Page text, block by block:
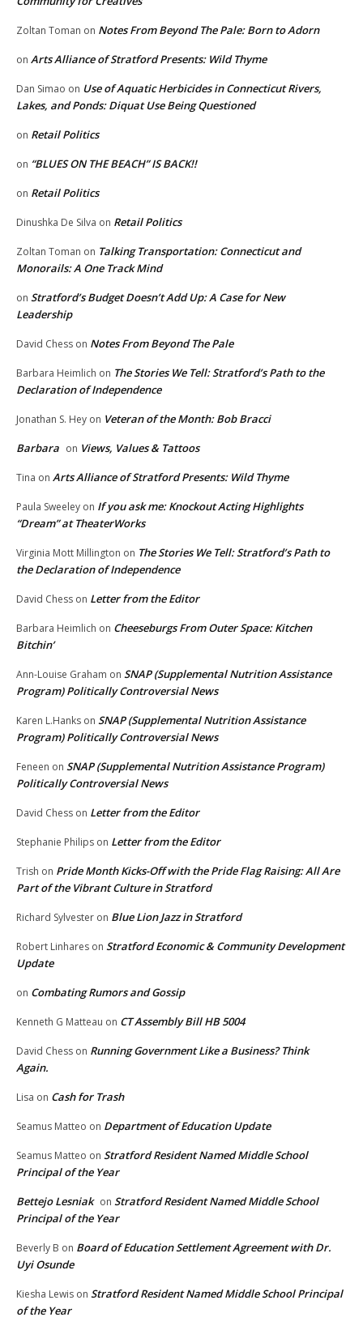
Zoltan Toman on Notes From Beyond The Pale: Born to Adorn
on Arts Alliance of Stratford Presents: Wild Thyme
Dan Simao on Use of Aquatic Herbicides in Connecticut Rivers,
Lakes, and Ponds: Diquat Use Being Questioned
on Retail Politics
on “BLUES ON THE BEACH” IS BACK!!
on Retail Politics
Dinushka De Silva on Retail Politics
Zoltan Toman on Talking Transportation: Connecticut and
Monorails: A One Track Mind
on Stratford’s Budget Doesn’t Add Up: A Case for New
Leadership
David Chess on Notes From Beyond The Pale
Barbara Heimlich on The Stories We Tell: Stratford’s Path to the
Declaration of Independence
Jonathan S. Hey on Veteran of the Month: Bob Bracci
Barbara on Views, Values & Tattoos
Tina on Arts Alliance of Stratford Presents: Wild Thyme
Paula Sweeley on If you ask me: Knockout Acting Highlights
“Dream” at TheaterWorks
Virginia Mott Millington on The Stories We Tell: Stratford’s Path to
the Declaration of Independence
David Chess on Letter from the Editor
Barbara Heimlich on Cheeseburgs From Outer Space: Kitchen
Bitchin’
Ann-Louise Graham on SNAP (Supplemental Nutrition Assistance
Program) Politically Controversial News
Karen L.Hanks on SNAP (Supplemental Nutrition Assistance
Program) Politically Controversial News
Feneen on SNAP (Supplemental Nutrition Assistance Program)
Politically Controversial News
David Chess on Letter from the Editor
Stephanie Philips on Letter from the Editor
Trish on Pride Month Kicks-Off with the Pride Flag Raising: All Are
Part of the Vibrant Culture in Stratford
Richard Sylvester on Blue Lion Jazz in Stratford
Robert Linhares on Stratford Economic & Community Development
Update
on Combating Rumors and Gossip
Kenneth G Matteau on CT Assembly Bill HB 5004
David Chess on Running Government Like a Business? Think
Again.
Lisa on Cash for Trash
Seamus Matteo on Department of Education Update
Seamus Matteo on Stratford Resident Named Middle School
Principal of the Year
Bettejo Lesniak on Stratford Resident Named Middle School
Principal of the Year
Beverly B on Board of Education Settlement Agreement with Dr.
Uyi Osunde
Kiesha Lewis on Stratford Resident Named Middle School Principal
of the Year